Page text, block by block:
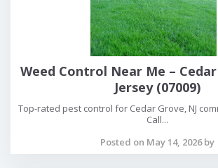
Weed Control Near Me –
Jersey (07009)
Top-rated pest control for Cedar Grove, NJ
Call...
Posted on May 14, 2026 by